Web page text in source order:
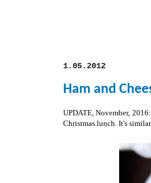
1.05.2012
Ham and
UPDATE, November,
Christmas lunch. It's